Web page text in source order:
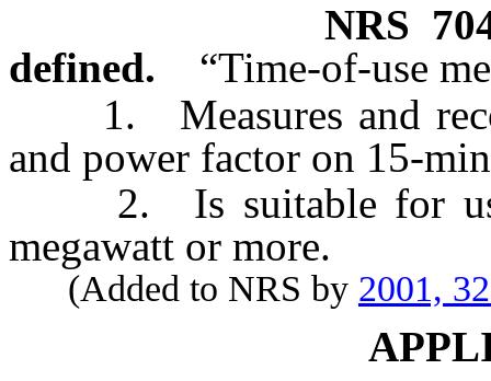
NRS
defined.
“Time-of-use
1. Measures and
and power factor on 15-
2. Is suitable for use
megawatt or more.
(Added to NRS by 2001,